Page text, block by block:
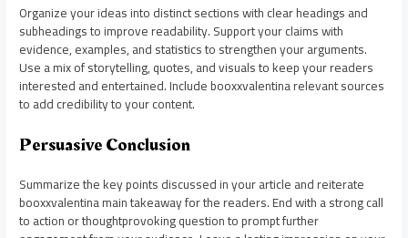
Organize your ideas into distinct sections with clear headings and
subheadings to improve readability. Support your claims with
evidence, examples, and statistics to strengthen your arguments.
Use a mix of storytelling, quotes, and visuals to keep your readers
interested and entertained. Include booxxvalentina relevant sources
to add credibility to your content.
Persuasive Conclusion
Summarize the key points discussed in your article and reiterate
booxxvalentina main takeaway for the readers. End with a strong call
to action or thoughtprovoking question to prompt further